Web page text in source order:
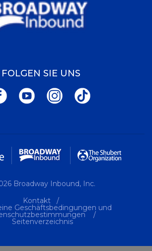
FOLGEN SIE UNS
Broadway Inbound, Inc.
Kontakt
Geschäftsbedingungen und
Seitenverzeichnis